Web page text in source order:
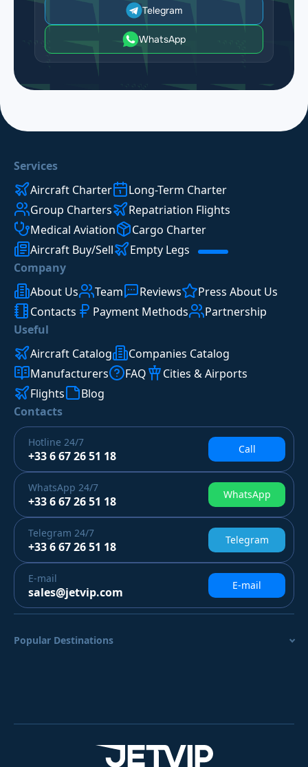
Telegram
WhatsApp
Services
Aircraft Charter
Long-Term Charter
Group Charters
Repatriation Flights
Medical Aviation
Cargo Charter
Aircraft Buy/Sell
Empty Legs
Company
About Us
Team Reviews
Press About Us
Contacts
Payment Methods
Partnership
Useful
Aircraft Catalog
Companies Catalog
Manufacturers
FAQ
Cities & Airports
Flights
Blog
Contacts
Hotline 24/7
+33 6 67 26 51 18 Call
WhatsApp 24/7
+33 6 67 26 51 18 WhatsApp
Telegram 24/7
+33 6 67 26 51 18 Telegram
E-mail
sales@jetvip.com E-mail
Popular Destinations